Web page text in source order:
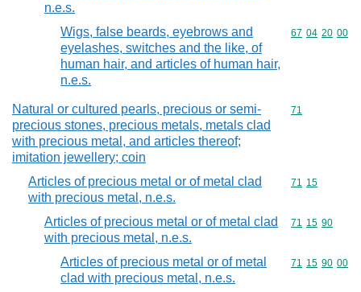
n.e.s.
Wigs, false beards, eyebrows and
eyelashes, switches and the like, of
human hair, and articles of human hair,
n.e.s.
Commodity
67 04 20 00
Natural or cultured pearls, precious or semi-
precious stones, precious metals, metals clad
with precious metal, and articles thereof;
imitation jewellery; coin
Commodity
71
Articles of precious metal or of metal clad
with precious metal, n.e.s.
Commodity
71 15
Articles of precious metal or of metal clad
with precious metal, n.e.s.
Commodity
71 15 90
Articles of precious metal or of metal
clad with precious metal, n.e.s.
Commodity
71 15 90 00